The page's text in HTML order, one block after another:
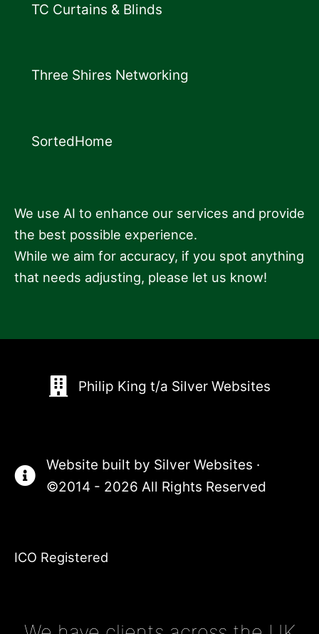
TC Curtains & Blinds
Three Shires Networking
SortedHome
We use AI to enhance our services and provide
the best possible experience.
While we aim for accuracy, if you spot anything
that needs adjusting, please let us know!
Philip King t/a Silver Websites
Website built by Silver Websites ·
©2014 - 2026 All Rights Reserved
ICO Registered